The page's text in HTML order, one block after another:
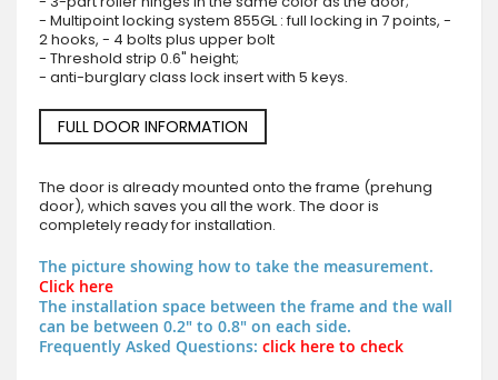
- Multipoint locking system 855GL : full locking in 7 points, -
2 hooks, - 4 bolts plus upper bolt
- Threshold strip 0.6" height;
- anti-burglary class lock insert with 5 keys.
FULL DOOR INFORMATION
The door is already mounted onto the frame (prehung
door), which saves you all the work. The door is
completely ready for installation.
The picture showing how to take the measurement.
Click here
The installation space between the frame and the wall
can be between 0.2" to 0.8" on each side.
Frequently Asked Questions: click here to check